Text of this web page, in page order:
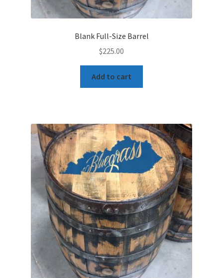
Blank Full-Size Barrel
$225.00
Add to cart